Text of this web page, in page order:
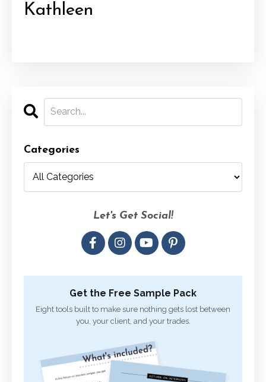
Kathleen
Categories
Let's Get Social!
Get the Free Sample Pack
Eight tools built to make sure nothing gets lost between
you, your client, and your trades.